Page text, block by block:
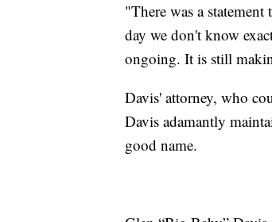
"There was a
day we don't know
ongoing. It is still
Davis' attorney, who
Davis adamantly
good name.